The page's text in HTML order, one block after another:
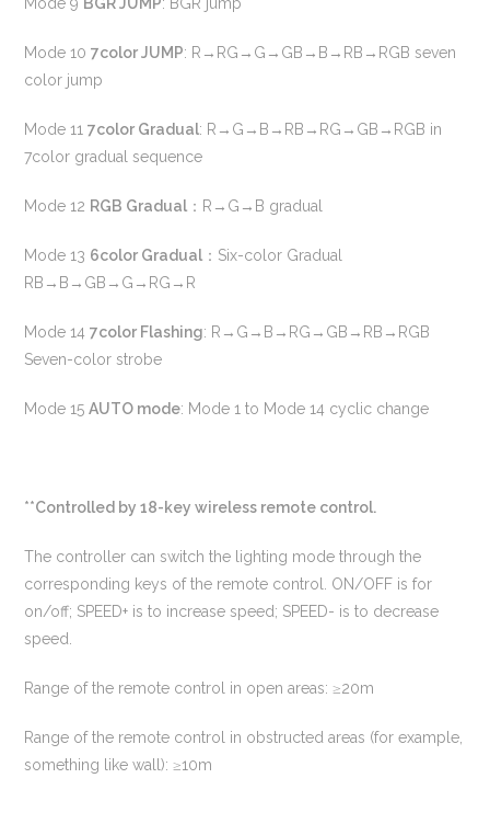
Mode 107color JUMP: R→RG→G→GB→B→RB→RGB seven
color jump
Mode 117color Gradual: R→G→B→RB→RG→GB→RGB in
7color gradual sequence
Mode 12 RGB Gradual ：R→G→B gradual
Mode 13 6color Gradual ：Six-color Gradual
RB→B→GB→G→RG→R
Mode 147color Flashing: R→G→B→RG→GB→RB→RGB
Seven-color strobe
Mode 15AUTO mode: Mode 1 to Mode 14 cyclic change
**Controlled by 18-key wireless remote control.
The controller can switch the lighting mode through the
corresponding keys of the remote control. ON/OFF is for
on/off; SPEED+ is to increase speed; SPEED- is to decrease
speed.
Range of the remote control in open areas: ≥20m
Range of the remote control in obstructed areas (for example,
something like wall): ≥10m